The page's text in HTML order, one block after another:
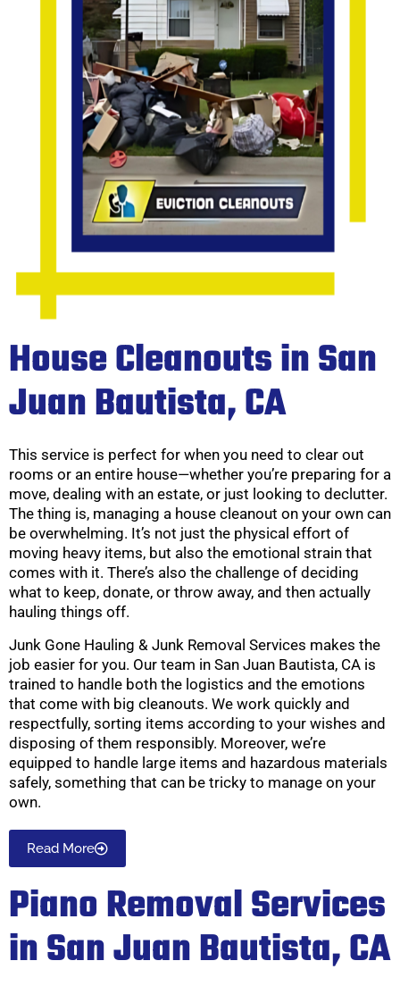
House Cleanouts in San
Juan Bautista, CA
This service is perfect for when you need to clear out
rooms or an entire house—whether you’re preparing for a
move, dealing with an estate, or just looking to declutter.
The thing is, managing a house cleanout on your own can
be overwhelming. It’s not just the physical effort of
moving heavy items, but also the emotional strain that
comes with it. There’s also the challenge of deciding
what to keep, donate, or throw away, and then actually
hauling things off.
Junk Gone Hauling & Junk Removal Services makes the
job easier for you. Our team in San Juan Bautista, CA is
trained to handle both the logistics and the emotions
that come with big cleanouts. We work quickly and
respectfully, sorting items according to your wishes and
disposing of them responsibly. Moreover, we’re
equipped to handle large items and hazardous materials
safely, something that can be tricky to manage on your
own.
Read More
Piano Removal Services
in San Juan Bautista, CA